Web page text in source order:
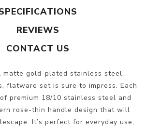
REVIEWS
CONTACT US
matte gold-plated stainless steel,
flatware set is sure to impress. Each
premium 18/10 stainless steel and
rose-thin handle design that will
It’s perfect for everyday use,